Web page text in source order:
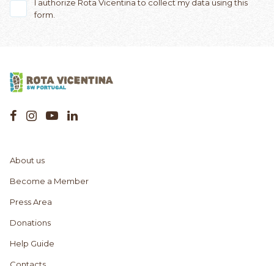
I authorize Rota Vicentina to collect my data using this
form.
About us
Become a Member
Press Area
Donations
Help Guide
Contacts